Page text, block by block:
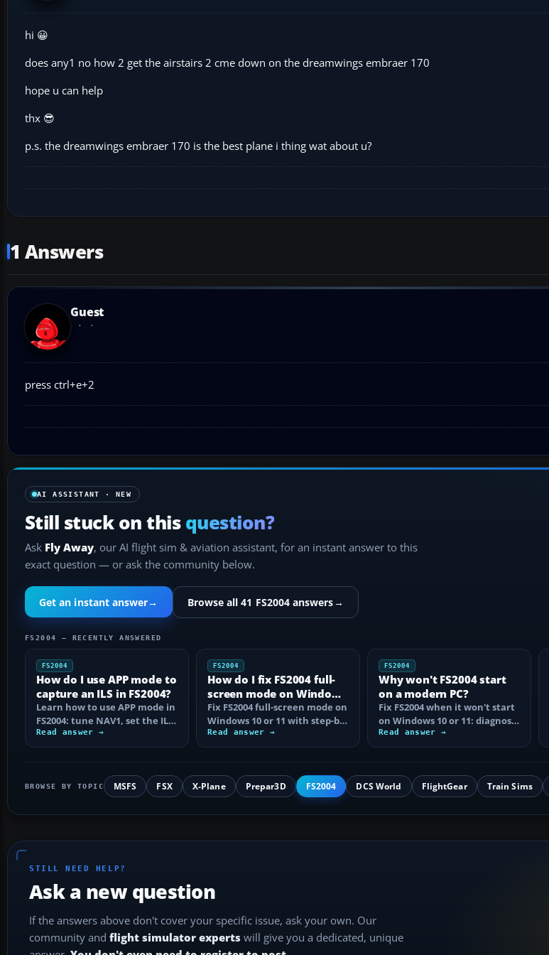
hi 😀
does any1 no how 2 get the airstairs 2 cme down on the dreamwings embraer 170
hope u can help
thx 😎
p.s. the dreamwings embraer 170 is the best plane i thing wat about u?
1 Answers
Guest
press ctrl+e+2
AI ASSISTANT · NEW
Still stuck on this question?
Ask Fly Away, our AI flight sim & aviation assistant, for an instant answer to this
exact question — or ask the community below.
Get an instant answer→ Browse all 41 FS2004 answers→
FS2004 — RECENTLY ANSWERED
FS2004
How do I use APP mode to
capture an ILS in FS2004?
Learn how to use APP mode in
FS2004: tune NAV1, set the ILS
course, intercept from
below…
Read answer →
FS2004
How do I fix FS2004 full-
screen mode on Windows
10 or 11?
Fix FS2004 full-screen mode on
Windows 10 or 11 with step-by-
step checks for black
screens…
Read answer →
FS2004
Why won't FS2004 start
on a modern PC?
Fix FS2004 when it won't start
on Windows 10 or 11: diagnose
disc DRM, reset FS9.cfg,
remove…
Read answer →
BROWSE BY TOPIC MSFS FSX X-Plane Prepar3D FS2004 DCS World FlightGear Train Sims
STILL NEED HELP?
Ask a new question
If the answers above don't cover your specific issue, ask your own. Our
community and flight simulator experts will give you a dedicated, unique